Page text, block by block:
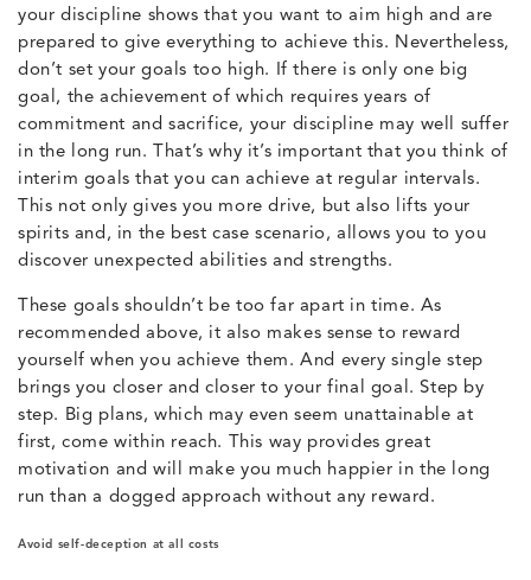
your discipline shows that you want to aim high and are
prepared to give everything to achieve this. Nevertheless,
don’t set your goals too high. If there is only one big
goal, the achievement of which requires years of
commitment and sacrifice, your discipline may well suffer
in the long run. That’s why it’s important that you think of
interim goals that you can achieve at regular intervals.
This not only gives you more drive, but also lifts your
spirits and, in the best case scenario, allows you to you
discover unexpected abilities and strengths.
These goals shouldn’t be too far apart in time. As
recommended above, it also makes sense to reward
yourself when you achieve them. And every single step
brings you closer and closer to your final goal. Step by
step. Big plans, which may even seem unattainable at
first, come within reach. This way provides great
motivation and will make you much happier in the long
run than a dogged approach without any reward.
Avoid self-deception at all costs